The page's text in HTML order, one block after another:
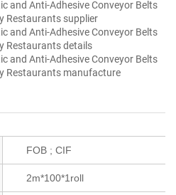
FOB ; CIF
2m*100*1roll